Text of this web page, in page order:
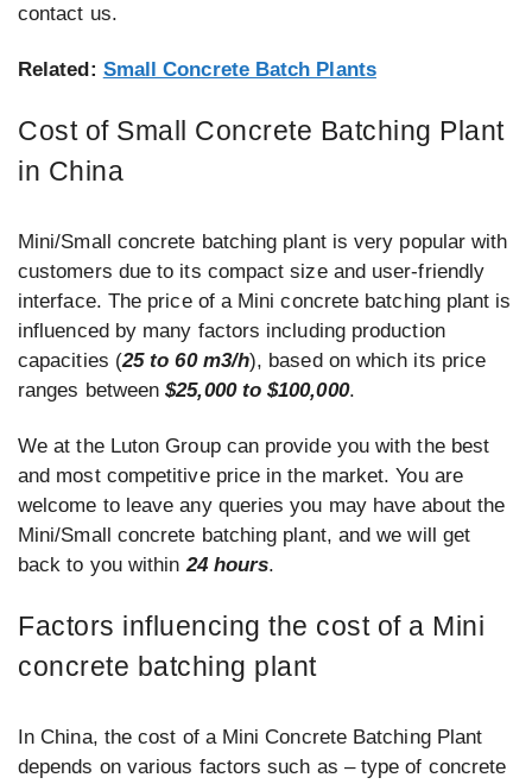
contact us.
Related: Small Concrete Batch Plants
Cost of Small Concrete Batching Plant
in China
Mini/Small concrete batching plant is very popular with
customers due to its compact size and user-friendly
interface. The price of a Mini concrete batching plant is
influenced by many factors including production
capacities (25 to 60 m3/h), based on which its price
ranges between$25,000 to $100,000.
We at the Luton Group can provide you with the best
and most competitive price in the market. You are
welcome to leave any queries you may have about the
Mini/Small concrete batching plant, and we will get
back to you within24 hours.
Factors influencing the cost of a Mini
concrete batching plant
In China, the cost of a Mini Concrete Batching Plant
depends on various factors such as – type of concrete